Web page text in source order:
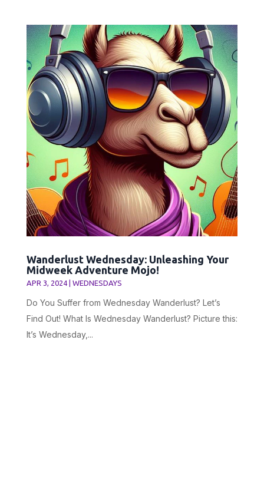
Wanderlust Wednesday: Unleashing Your
Midweek Adventure Mojo!
APR 3, 2024| WEDNESDAYS
Do You Suffer from Wednesday Wanderlust? Let’s
Find Out! What Is Wednesday Wanderlust? Picture this:
It’s Wednesday,...